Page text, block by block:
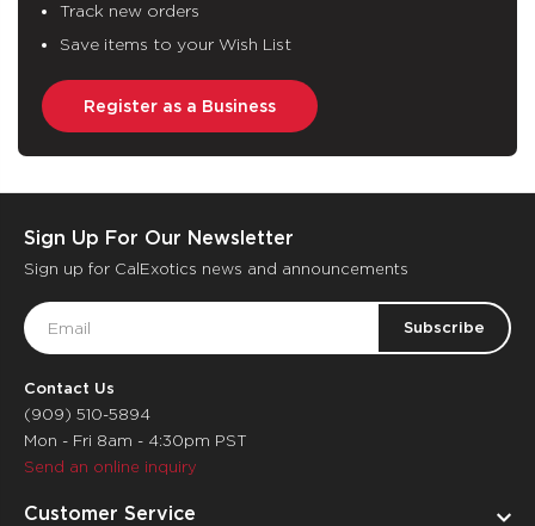
Track new orders
Save items to your Wish List
Register as a Business
Sign Up For Our Newsletter
Sign up for CalExotics news and announcements
Email
Address
Contact Us
(909) 510-5894
Mon - Fri 8am - 4:30pm PST
Send an online inquiry
Customer Service